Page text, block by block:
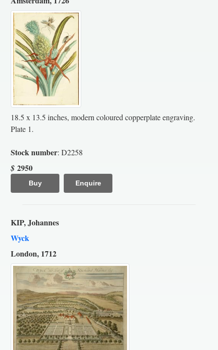
18.5 x 13.5 inches, modern coloured copperplate engraving.
Plate 1.
Stock number: D2258
$ 2950
Buy Enquire
KIP, Johannes
Wyck
London, 1712